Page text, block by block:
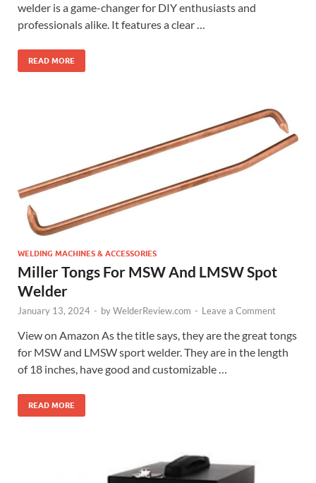
welder is a game-changer for DIY enthusiasts and
professionals alike. It features a clear …
READ MORE
WELDING MACHINES & ACCESSORIES
Miller Tongs For MSW And LMSW Spot
Welder
January 13, 2024 - byWelderReview.com - Leave a Comment
View on Amazon As the title says, they are the great tongs
for MSW and LMSW sport welder. They are in the length
of 18 inches, have good and customizable …
READ MORE